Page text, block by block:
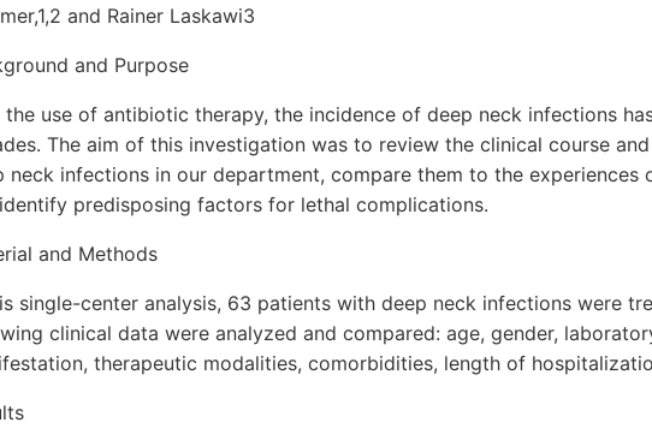
and Rainer Laskawi3
and Purpose
the use of antibiotic therapy, the incidence of deep neck infections
The aim of this investigation was to review the clinical course
neck infections in our department, compare them to the experiences
predisposing factors for lethal complications.
and Methods
single-center analysis, 63 patients with deep neck infections were
clinical data were analyzed and compared: age, gender,
therapeutic modalities, comorbidities, length of